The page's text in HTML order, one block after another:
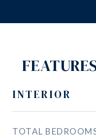
INTERIOR
TOTAL